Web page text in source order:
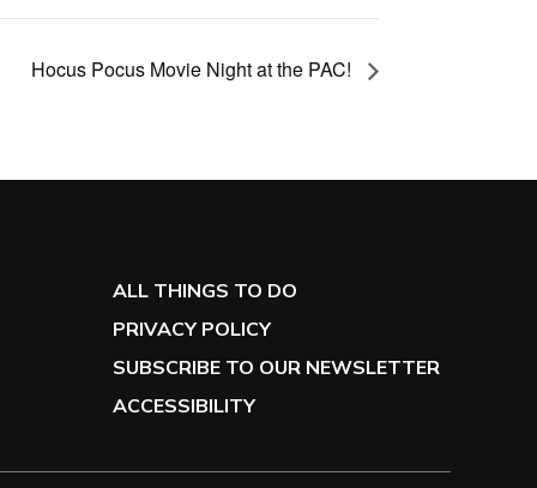
Hocus Pocus Movie Night at the PAC!
ALL THINGS TO DO
PRIVACY POLICY
SUBSCRIBE TO OUR NEWSLETTER
ACCESSIBILITY